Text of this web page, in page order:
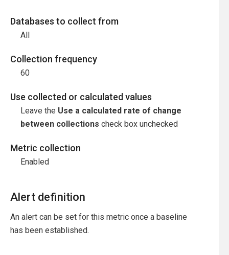
Databases to collect from
All
Collection frequency
60
Use collected or calculated values
Leave the Use a calculated rate of change
between collections check box unchecked
Metric collection
Enabled
Alert definition
An alert can be set for this metric once a baseline
has been established.